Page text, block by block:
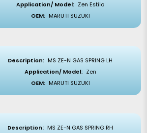
Application/ Model: Zen Estilo
OEM: MARUTI SUZUKI
Description: MS ZE-N GAS SPRING LH
Application/ Model: Zen
OEM: MARUTI SUZUKI
Description: MS ZE-N GAS SPRING RH